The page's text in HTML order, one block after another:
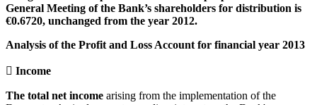
General Meeting of the Bank’s shareholders for distribution is
€0.6720, unchanged from the year 2012.
Analysis of the Profit and Loss Account for financial year 2013
 Income
The total net income arising from the implementation of the